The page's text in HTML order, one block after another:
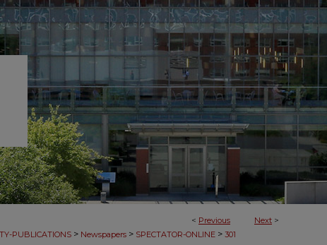
< Previous Next >
PUBLICATIONS > Newspapers > SPECTATOR-ONLINE > 301